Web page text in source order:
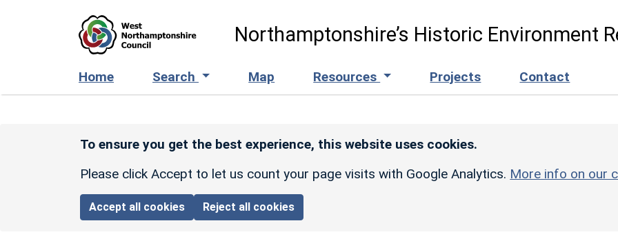
Northamptonshire’s Historic Environment
Home Search Map Resources Projects Contact
To ensure you get the best experience, this website uses cookies.
Please click Accept to let us count your page visits with Google Analytics. More info on our
Accept all cookies Reject all cookies